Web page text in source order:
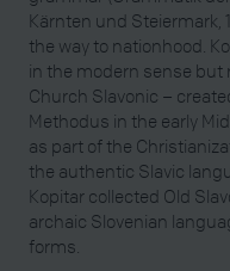
Kärnten und Steiermark,
the way to nationhood.
in the modern sense but
Church Slavonic –
Methodus in the early
as part of the
the authentic Slavic
Kopitar collected Old
archaic Slovenian
forms.